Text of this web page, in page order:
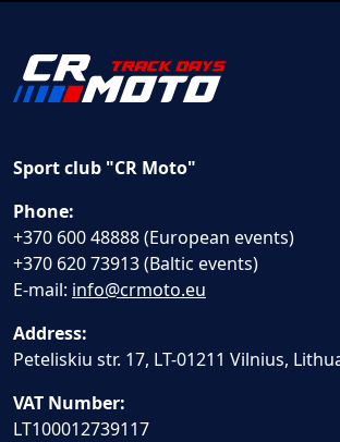
Sport club "CR Moto"
Phone:
+370 600 48888 (European events)
+370 620 73913 (Baltic events)
E-mail: info@crmoto.eu
Address:
Peteliskiu str. 17, LT-01211 Vilnius,
VAT Number:
LT100012739117